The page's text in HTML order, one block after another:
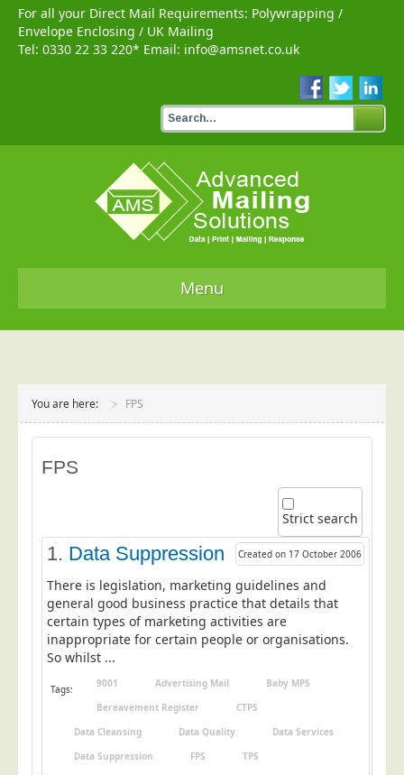
For all your Direct Mail Requirements: Polywrapping /
Envelope Enclosing / UK Mailing
Tel: 0330 22 33 220* Email: info@amsnet.co.uk
Menu
Services
Data Audit
Data Cleansing
Data Suppression
Data Enhance
Data Capture
Print Services
Design Management
Print Management
Laser and Inkjet Printing
Print Finishing
You are here: FPS
FPS
Strict search
1. Data Suppression Created on 17 October 2006
There is legislation, marketing guidelines and
general good business practice that details that
certain types of marketing activities are
inappropriate for certain people or organisations.
So whilst ...
Tags: 9001 Advertising Mail
Baby MPS
Bereavement Register
CTPS
Data Cleansing
Data Quality
Data Services
Data Suppression
FPS TPS